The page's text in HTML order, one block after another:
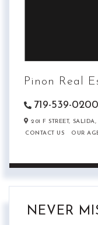
Pinon Real
719-539-0200
201 F STREET, SALIDA,
CONTACT US
OUR
NEVER